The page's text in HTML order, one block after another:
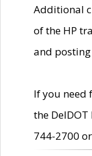
Additional
of the HP
and posting
If you need
the
744-2700